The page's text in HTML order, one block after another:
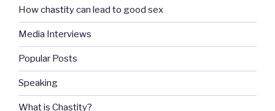
How chastity can lead to good sex
Media Interviews
Popular Posts
Speaking
What is Chastity?